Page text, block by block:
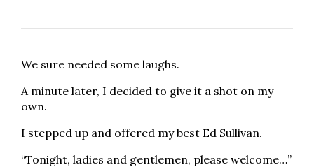
We sure needed some laughs.
A minute later, I decided to give it a shot on my
own.
I stepped up and offered my best Ed Sullivan.
“Tonight, ladies and gentlemen, please welcome…”